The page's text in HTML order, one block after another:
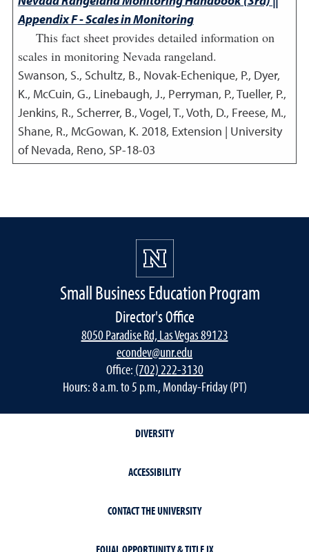
Appendix F - Scales in Monitoring
This fact sheet provides detailed information on
scales in monitoring Nevada rangeland.
Swanson, S., Schultz, B., Novak-Echenique, P., Dyer,
K., McCuin, G., Linebaugh, J., Perryman, P., Tueller, P.,
Jenkins, R., Scherrer, B., Vogel, T., Voth, D., Freese, M.,
Shane, R., McGowan, K. 2018, Extension | University
of Nevada, Reno, SP-18-03
Small Business Education Program
Director's Office
8050 Paradise Rd, Las Vegas 89123
econdev@unr.edu
Office: (702) 222-3130
Hours: 8 a.m. to 5 p.m., Monday-Friday (PT)
DIVERSITY
ACCESSIBILITY
CONTACT THE UNIVERSITY